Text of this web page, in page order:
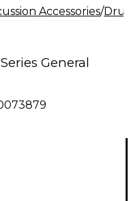
Accessories/
General